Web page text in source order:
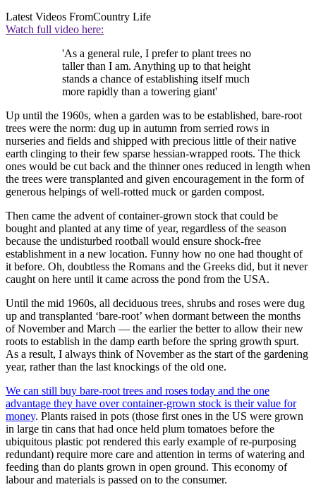
Latest Videos FromCountry Life
Watch full video here:
'As a general rule, I prefer to plant trees no
taller than I am. Anything up to that height
stands a chance of establishing itself much
more rapidly than a towering giant'
Up until the 1960s, when a garden was to be established, bare-root
trees were the norm: dug up in autumn from serried rows in
nurseries and fields and shipped with precious little of their native
earth clinging to their few sparse hessian-wrapped roots. The thick
ones would be cut back and the thinner ones reduced in length when
the trees were transplanted and given encouragement in the form of
generous helpings of well-rotted muck or garden compost.
Then came the advent of container-grown stock that could be
bought and planted at any time of year, regardless of the season
because the undisturbed rootball would ensure shock-free
establishment in a new location. Funny how no one had thought of
it before. Oh, doubtless the Romans and the Greeks did, but it never
caught on here until it came across the pond from the USA.
Until the mid 1960s, all deciduous trees, shrubs and roses were dug
up and transplanted ‘bare-root’ when dormant between the months
of November and March — the earlier the better to allow their new
roots to establish in the damp earth before the spring growth spurt.
As a result, I always think of November as the start of the gardening
year, rather than the last knockings of the old one.
We can still buy bare-root trees and roses today and the one
advantage they have over container-grown stock is their value for
money. Plants raised in pots (those first ones in the US were grown
in large tin cans that had once held plum tomatoes before the
ubiquitous plastic pot rendered this early example of re-purposing
redundant) require more care and attention in terms of watering and
feeding than do plants grown in open ground. This economy of
labour and materials is passed on to the consumer.